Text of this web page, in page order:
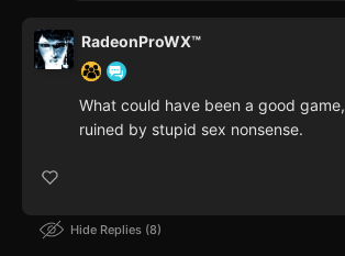
RadeonProWX™
What could have been a good game,
ruined by stupid sex nonsense.
Hide Replies 8